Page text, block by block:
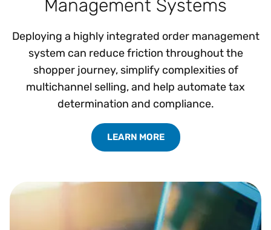
Management Systems
Deploying a highly integrated order management
system can reduce friction throughout the
shopper journey, simplify complexities of
multichannel selling, and help automate tax
determination and compliance.
LEARN MORE